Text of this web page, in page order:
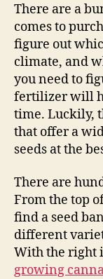
There are a
comes to
figure out
climate, and
you need to
fertilizer will
time. Luckily,
that offer a
seeds at the
There are
From the top
find a seed
different
With the right
growing